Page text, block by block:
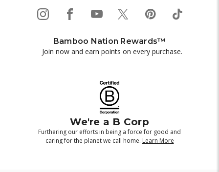
Bamboo Nation Rewards™
Join now and earn points on every purchase.
We're a B Corp
Furthering our efforts in being a force for good and
caring for the planet we call home. Learn More